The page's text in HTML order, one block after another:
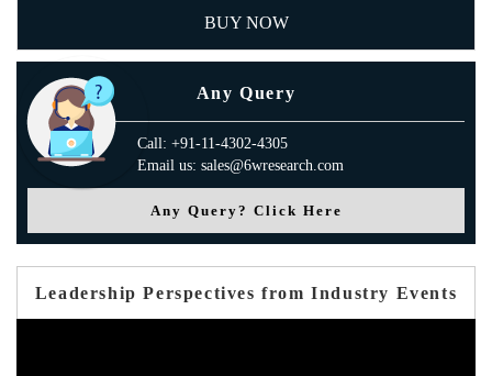
BUY NOW
Any Query
Call: +91-11-4302-4305
Email us: sales@6wresearch.com
Any Query? Click Here
Leadership Perspectives from Industry Events